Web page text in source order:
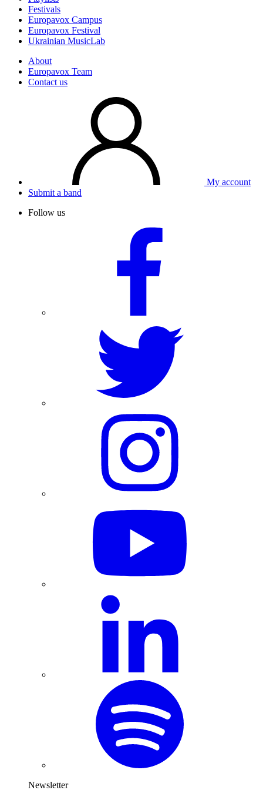
Festivals
Europavox Campus
Europavox Festival
Ukrainian MusicLab
About
Europavox Team
Contact us
My account
Submit a band
Follow us
Newsletter